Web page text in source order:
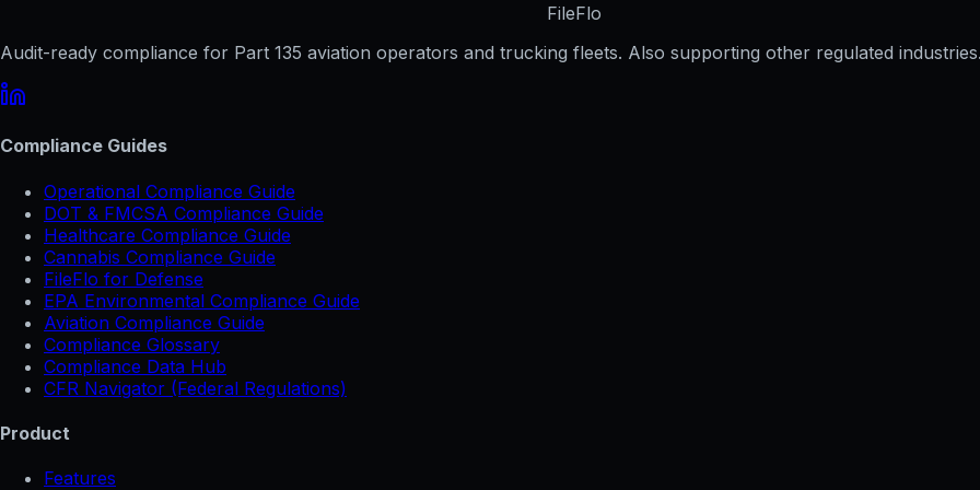
FileFlo
Audit-ready compliance for Part 135 aviation operators and trucking fleets. Also supporting other regulated
Compliance Guides
Operational Compliance Guide
DOT & FMCSA Compliance Guide
Healthcare Compliance Guide
Cannabis Compliance Guide
FileFlo for Defense
EPA Environmental Compliance Guide
Aviation Compliance Guide
Compliance Glossary
Compliance Data Hub
CFR Navigator (Federal Regulations)
Product
Features